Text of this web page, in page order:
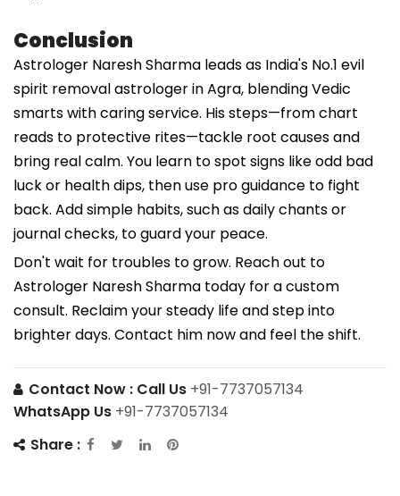
Conclusion
Astrologer Naresh Sharma leads as India's No.1 evil
spirit removal astrologer in Agra, blending Vedic
smarts with caring service. His steps—from chart
reads to protective rites—tackle root causes and
bring real calm. You learn to spot signs like odd bad
luck or health dips, then use pro guidance to fight
back. Add simple habits, such as daily chants or
journal checks, to guard your peace.
Don't wait for troubles to grow. Reach out to
Astrologer Naresh Sharma today for a custom
consult. Reclaim your steady life and step into
brighter days. Contact him now and feel the shift.
Contact Now : Call Us +91-7737057134
WhatsApp Us +91-7737057134
Share :